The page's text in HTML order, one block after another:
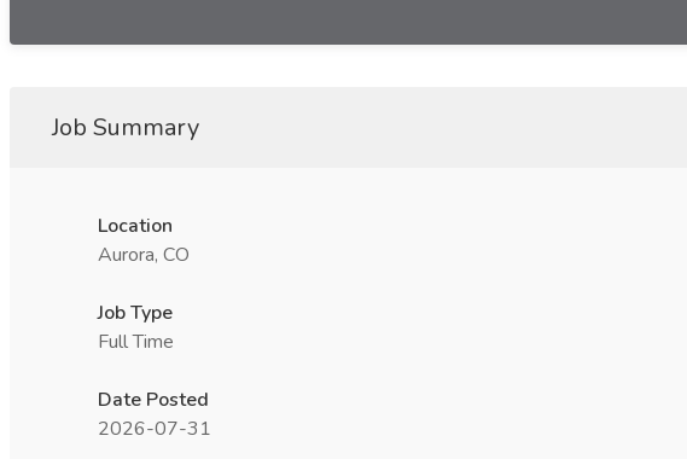
Job Summary
Location
Aurora, CO
Job Type
Full Time
Date Posted
2026-07-31